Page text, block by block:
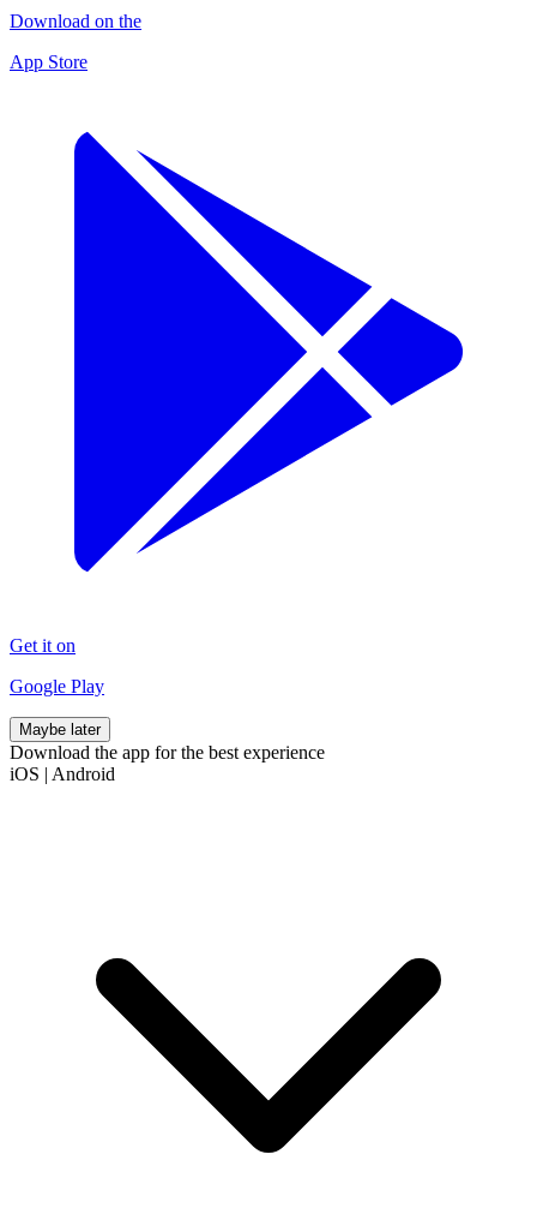
Download on the
App Store
Get it on
Google Play
Maybe later
Download the app for the best experience
iOS | Android